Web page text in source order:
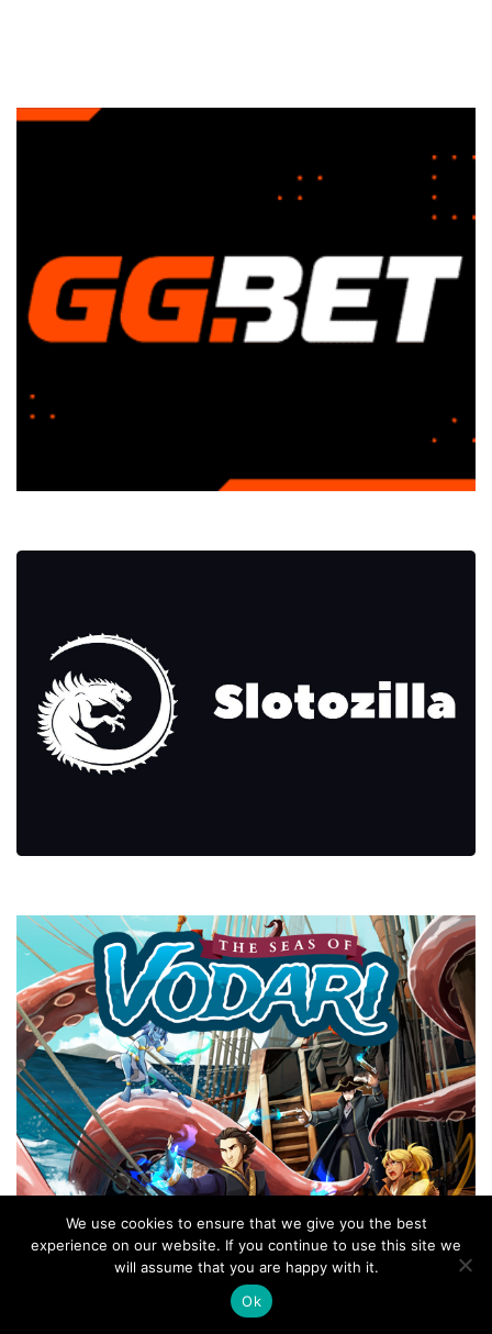
We use cookies to ensure that we give you the best
experience on our website. If you continue to use this site we
will assume that you are happy with it.
Ok